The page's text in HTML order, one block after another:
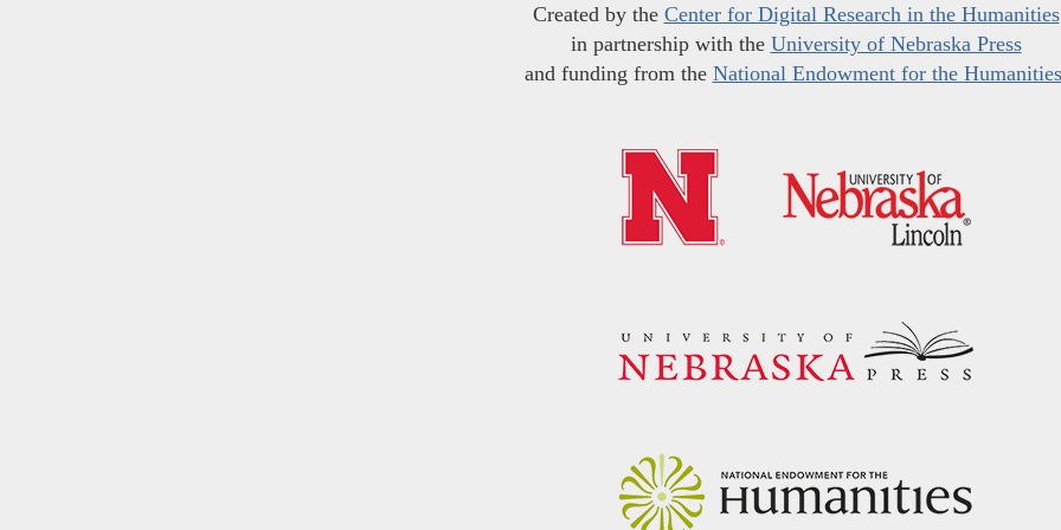
Created by the Center for Digital Research in the Humanities
in partnership with the University of Nebraska Press
and funding from the National Endowment for the Humanities